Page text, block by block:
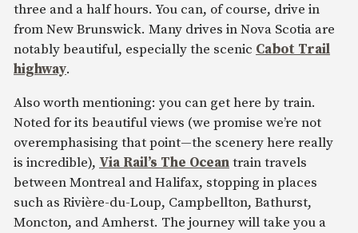
three and a half hours. You can, of course, drive in
from New Brunswick. Many drives in Nova Scotia are
notably beautiful, especially the scenic Cabot Trail
highway.
Also worth mentioning: you can get here by train.
Noted for its beautiful views (we promise we’re not
overemphasising that point—the scenery here really
is incredible), Via Rail’s The Oceantrain travels
between Montreal and Halifax, stopping in places
such as Rivière-du-Loup, Campbellton, Bathurst,
Moncton, and Amherst. The journey will take you a